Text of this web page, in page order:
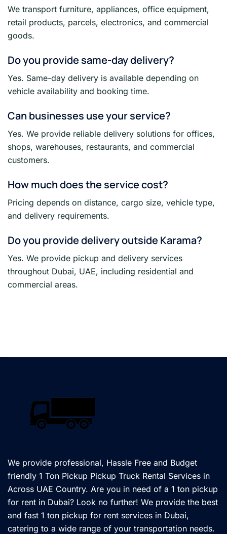
We transport furniture, appliances, office equipment,
retail products, parcels, electronics, and commercial
goods.
Do you provide same-day delivery?
Yes. Same-day delivery is available depending on
vehicle availability and booking time.
Can businesses use your service?
Yes. We provide reliable delivery solutions for offices,
shops, warehouses, restaurants, and commercial
customers.
How much does the service cost?
Pricing depends on distance, cargo size, vehicle type,
and delivery requirements.
Do you provide delivery outside Karama?
Yes. We provide pickup and delivery services
throughout Dubai, UAE, including residential and
commercial areas.
We provide professional, Hassle Free and Budget
friendly 1 Ton Pickup Pickup Truck Rental Services in
Across UAE Country. Are you in need of a 1 ton pickup
for rent in Dubai? Look no further! We provide the best
and fast 1 ton pickup for rent services in Dubai,
catering to a wide range of your transportation needs.